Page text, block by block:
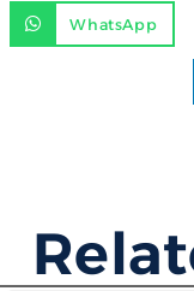
WhatsApp